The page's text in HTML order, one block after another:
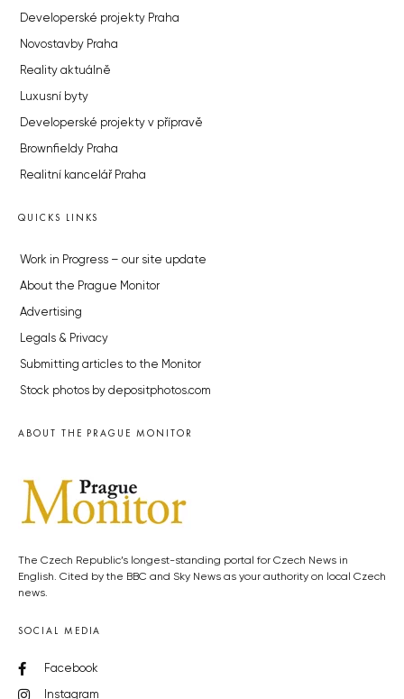
Developerské projekty Praha
Novostavby Praha
Reality aktuálně
Luxusní byty
Developerské projekty v přípravě
Brownfieldy Praha
Realitní kancelář Praha
QUICKS LINKS
Work in Progress – our site update
About the Prague Monitor
Advertising
Legals & Privacy
Submitting articles to the Monitor
Stock photos by depositphotos.com
ABOUT THE PRAGUE MONITOR
The Czech Republic’s longest-standing portal for Czech News in
English. Cited by the BBC and Sky News as your authority on local Czech
news.
SOCIAL MEDIA
Facebook
Instagram